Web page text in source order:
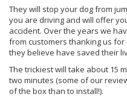
They will stop your dog from
you are driving and will offer
accident. Over the years we
from customers thanking us
they believe have saved their
The trickiest will take about 15
two minutes (some of our
of the box than to install!).